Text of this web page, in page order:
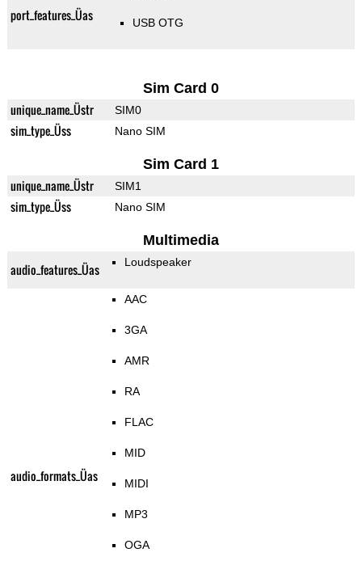
port_features_Üas USB OTG
Sim Card 0
unique_name_Üstr SIM0
sim_type_Üss Nano SIM
Sim Card 1
unique_name_Üstr SIM1
sim_type_Üss Nano SIM
Multimedia
audio_features_Üas Loudspeaker
audio_formats_Üas
AAC
3GA
AMR
RA
FLAC
MID
MIDI
MP3
OGA